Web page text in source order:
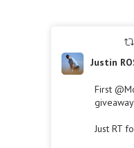
Justin
First
Just RT